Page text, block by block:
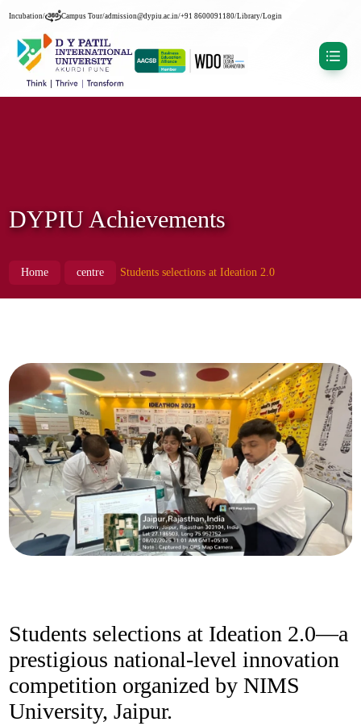
Incubation/ Campus Tour/admission@dypiu.ac.in/+91 8600091180/Library/Login
DYPIU Achievements
Home centre Students selections at Ideation 2.0
Students selections at Ideation 2.0—a
prestigious national-level innovation
competition organized by NIMS
University, Jaipur.